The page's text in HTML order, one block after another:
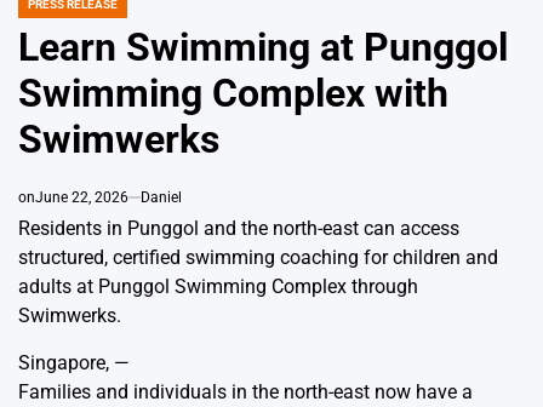
POSTED
PRESS RELEASE
Learn Swimming at Punggol
Swimming Complex with
Swimwerks
onJune 22, 2026 Daniel
Residents in Punggol and the north-east can access
structured, certified swimming coaching for children and
adults at Punggol Swimming Complex through
Swimwerks.
Singapore, —
Families and individuals in the north-east now have a